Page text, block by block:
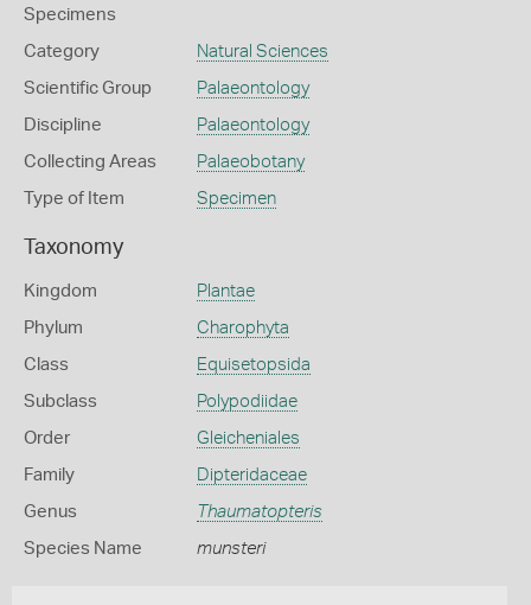
Specimens
Category Natural Sciences
Scientific Group Palaeontology
Discipline Palaeontology
Collecting Areas Palaeobotany
Type of Item Specimen
Taxonomy
Kingdom Plantae
Phylum Charophyta
Class Equisetopsida
Subclass Polypodiidae
Order Gleicheniales
Family Dipteridaceae
Genus Thaumatopteris
Species Name munsteri